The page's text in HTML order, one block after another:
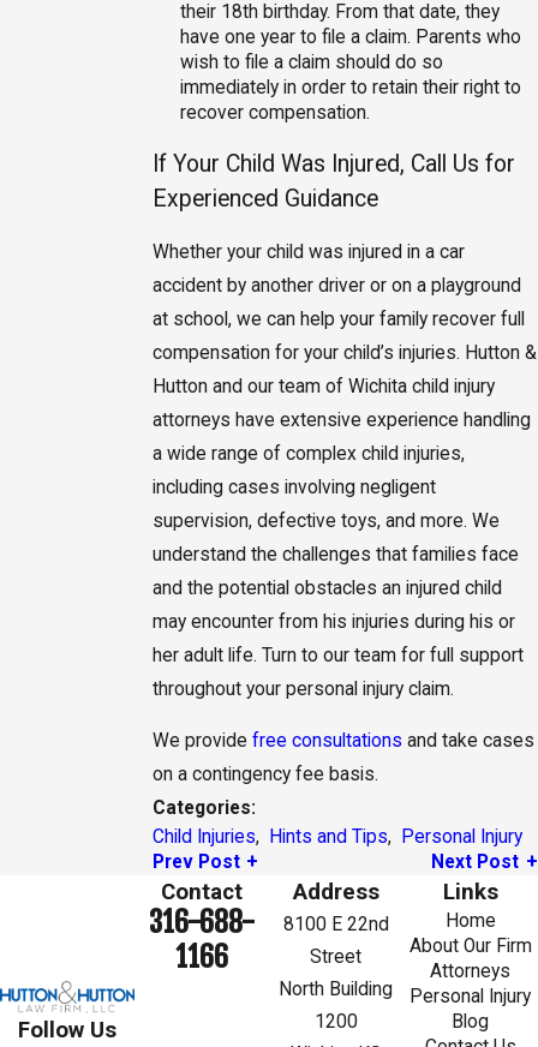
their 18th birthday. From that date, they
have one year to file a claim. Parents who
wish to file a claim should do so
immediately in order to retain their right to
recover compensation.
If Your Child Was Injured, Call Us for
Experienced Guidance
Whether your child was injured in a car
accident by another driver or on a playground
at school, we can help your family recover full
compensation for your child’s injuries. Hutton &
Hutton and our team of Wichita child injury
attorneys have extensive experience handling
a wide range of complex child injuries,
including cases involving negligent
supervision, defective toys, and more. We
understand the challenges that families face
and the potential obstacles an injured child
may encounter from his injuries during his or
her adult life. Turn to our team for full support
throughout your personal injury claim.
We provide free consultations and take cases
on a contingency fee basis.
Categories:
Child Injuries, Hints and Tips,
Personal Injury
Prev Post
Next Post
Follow Us
Contact
316-688-
1166
Address
8100 E 22nd
Street
North Building
1200
Links
Home
About Our Firm
Attorneys
Personal Injury
Blog